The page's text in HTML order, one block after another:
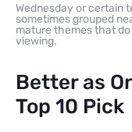
Wednesday or certain
sometimes grouped
mature themes that
viewing.
Better as
Top 10 Pick